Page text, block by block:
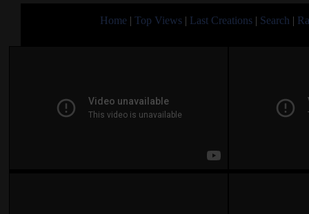
Home | Top Views | Last Creations | Search |